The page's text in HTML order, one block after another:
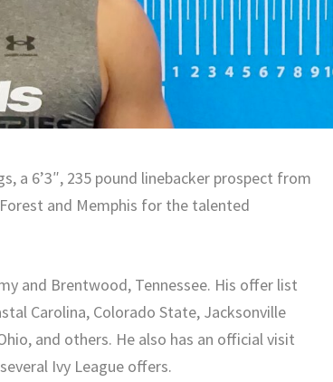
a 6’3″, 235 pound linebacker prospect from
and Memphis for the talented
and Brentwood, Tennessee. His offer list
Carolina, Colorado State, Jacksonville
and others. He also has an official visit
Ivy League offers.